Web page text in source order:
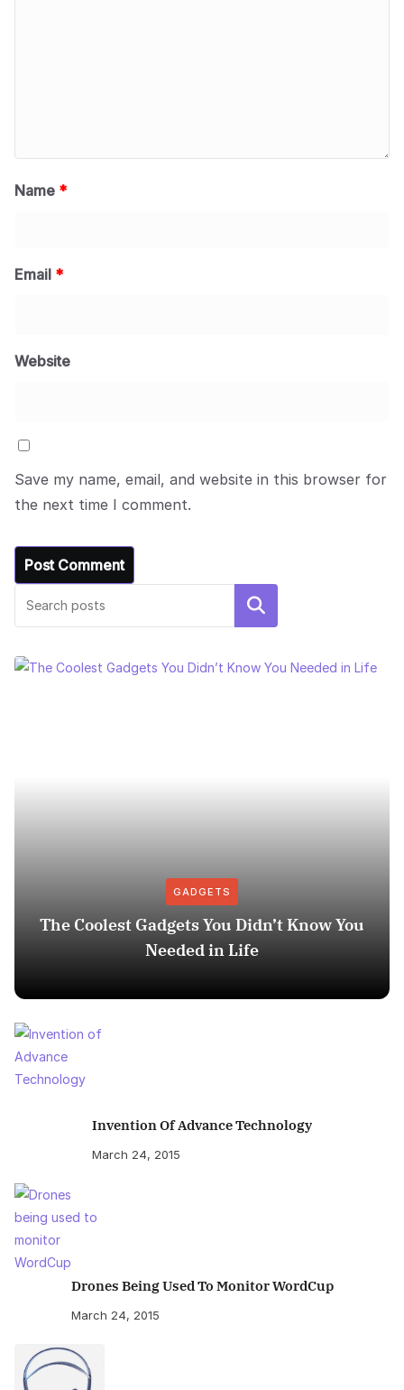
Name *
Email *
Website
Save my name, email, and website in this browser for
the next time I comment.
Search
GADGETS
The Coolest Gadgets You Didn’t Know You
Needed in Life
Invention Of Advance Technology
March 24, 2015
Drones Being Used To Monitor WordCup
March 24, 2015